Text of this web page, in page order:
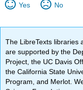
Yes No
The LibreTexts libraries
are supported by the
Project, the UC Davis
the California State
Program, and Merlot.